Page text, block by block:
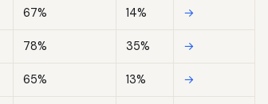
67% 14% →
78% 35% →
65% 13% →